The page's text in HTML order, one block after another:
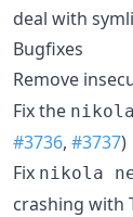
deal with
Bugfixes
Remove
Fix the
#3736, #3737)
Fix nikola
crashing with